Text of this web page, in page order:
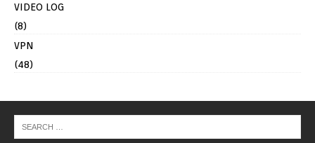
VIDEO LOG
(8)
VPN
(48)